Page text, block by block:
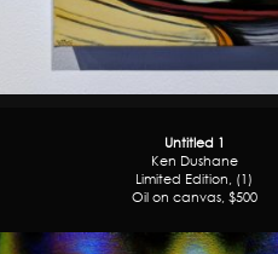
Untitled 1
Ken Dushane
Limited Edition, (1)
Oil on canvas, $500